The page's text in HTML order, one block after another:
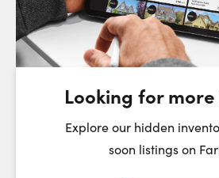
Tuesday
11
Wednesday
12
First Name:
Looking for
Explore our hidden
soon listings on